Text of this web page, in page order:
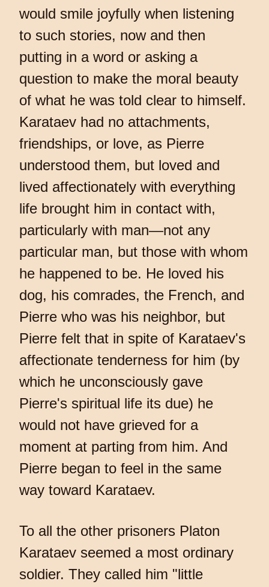
would smile joyfully when listening
to such stories, now and then
putting in a word or asking a
question to make the moral beauty
of what he was told clear to himself.
Karataev had no attachments,
friendships, or love, as Pierre
understood them, but loved and
lived affectionately with everything
life brought him in contact with,
particularly with man—not any
particular man, but those with whom
he happened to be. He loved his
dog, his comrades, the French, and
Pierre who was his neighbor, but
Pierre felt that in spite of Karataev's
affectionate tenderness for him (by
which he unconsciously gave
Pierre's spiritual life its due) he
would not have grieved for a
moment at parting from him. And
Pierre began to feel in the same
way toward Karataev.
To all the other prisoners Platon
Karataev seemed a most ordinary
soldier. They called him "little